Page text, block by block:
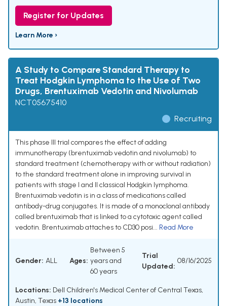
Register for Updates
Learn More ›
A Study to Compare Standard Therapy to
Treat Hodgkin Lymphoma to the Use of Two
Drugs, Brentuximab Vedotin and Nivolumab
NCT05675410
Recruiting
This phase III trial compares the effect of adding
immunotherapy (brentuximab vedotin and nivolumab) to
standard treatment (chemotherapy with or without radiation)
to the standard treatment alone in improving survival in
patients with stage I and II classical Hodgkin lymphoma.
Brentuximab vedotin is in a class of medications called
antibody-drug conjugates. It is made of a monoclonal antibody
called brentuximab that is linked to a cytotoxic agent called
vedotin. Brentuximab attaches to CD30 posi... Read More
Gender: ALL Ages:
Between 5
years and
60 years
Trial
Updated:
08/16/2025
Locations: Dell Children's Medical Center of Central Texas,
Austin, Texas +13 locations